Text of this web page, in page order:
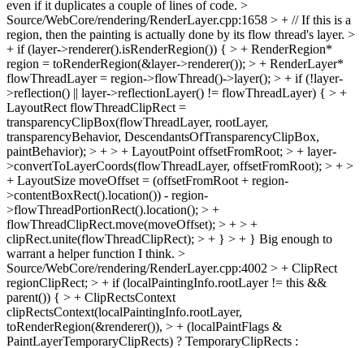
even if it duplicates a couple of lines of code. >
Source/WebCore/rendering/RenderLayer.cpp:1658 > + // If this is a
region, then the painting is actually done by its flow thread's layer. >
+ if (layer->renderer().isRenderRegion()) { > + RenderRegion*
region = toRenderRegion(&layer->renderer()); > + RenderLayer*
flowThreadLayer = region->flowThread()->layer(); > + if (!layer-
>reflection() || layer->reflectionLayer() != flowThreadLayer) { > +
LayoutRect flowThreadClipRect =
transparencyClipBox(flowThreadLayer, rootLayer,
transparencyBehavior, DescendantsOfTransparencyClipBox,
paintBehavior); > + > + LayoutPoint offsetFromRoot; > + layer-
>convertToLayerCoords(flowThreadLayer, offsetFromRoot); > + >
+ LayoutSize moveOffset = (offsetFromRoot + region-
>contentBoxRect().location()) - region-
>flowThreadPortionRect().location(); > +
flowThreadClipRect.move(moveOffset); > + > +
clipRect.unite(flowThreadClipRect); > + } > + } Big enough to
warrant a helper function I think. >
Source/WebCore/rendering/RenderLayer.cpp:4002 > + ClipRect
regionClipRect; > + if (localPaintingInfo.rootLayer != this &&
parent()) { > + ClipRectsContext
clipRectsContext(localPaintingInfo.rootLayer,
toRenderRegion(&renderer()), > + (localPaintFlags &
PaintLayerTemporaryClipRects) ? TemporaryClipRects :